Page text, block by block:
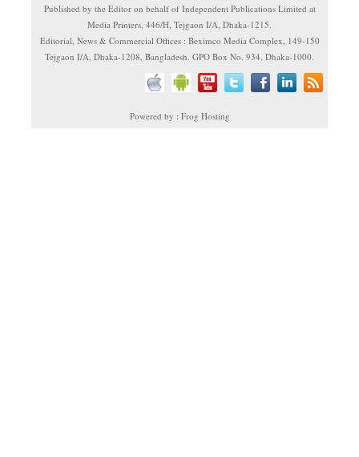
Published by the Editor on behalf of Independent Publications Limited at
Media Printers, 446/H, Tejgaon I/A, Dhaka-1215.
Editorial, News & Commercial Offices : Beximco Media Complex, 149-150
Tejgaon I/A, Dhaka-1208, Bangladesh. GPO Box No. 934, Dhaka-1000.
Powered by : Frog Hosting